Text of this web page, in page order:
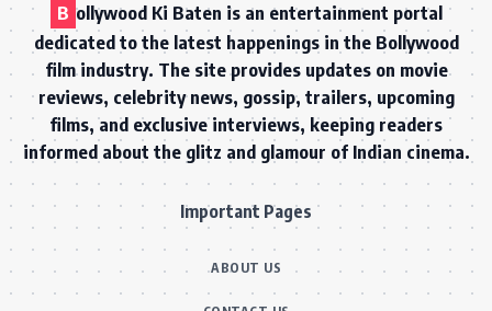
B ollywood Ki Baten is an entertainment portal
dedicated to the latest happenings in the Bollywood
film industry. The site provides updates on movie
reviews, celebrity news, gossip, trailers, upcoming
films, and exclusive interviews, keeping readers
informed about the glitz and glamour of Indian cinema.
Important Pages
ABOUT US